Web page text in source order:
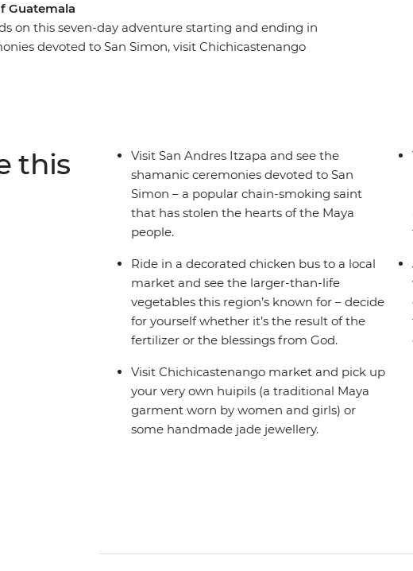
Guatemala
on this seven-day adventure starting and ending in
devoted to San Simon, visit Chichicastenango
this
Visit San Andres Itzapa and see the
shamanic ceremonies devoted to San
Simon – a popular chain-smoking saint
that has stolen the hearts of the Maya
people.
Ride in a decorated chicken bus to a local
market and see the larger-than-life
vegetables this region’s known for – decide
for yourself whether it’s the result of the
fertilizer or the blessings from God.
Visit Chichicastenango market and pick up
your very own huipils (a traditional Maya
garment worn by women and girls) or
some handmade jade jewellery.